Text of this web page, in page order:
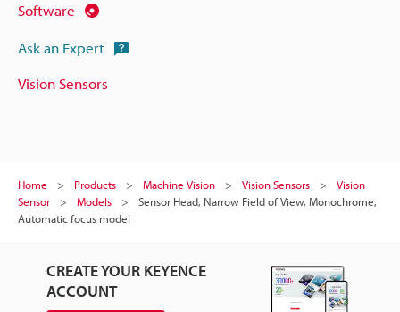
Software
Ask an Expert
Vision Sensors
Home Products Machine Vision Vision Sensors
Vision
Sensor
Models
Sensor Head, Narrow Field of View, Monochrome,
Automatic focus model
CREATE YOUR KEYENCE
ACCOUNT